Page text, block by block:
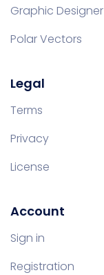
Graphic
Polar Vectors
Legal
Terms
Privacy
License
Account
Sign in
Registration